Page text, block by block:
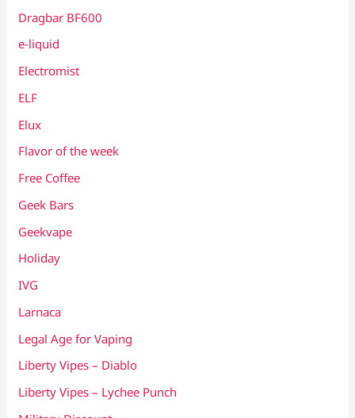
Dragbar BF600
e-liquid
Electromist
ELF
Elux
Flavor of the week
Free Coffee
Geek Bars
Geekvape
Holiday
IVG
Larnaca
Legal Age for Vaping
Liberty Vipes – Diablo
Liberty Vipes – Lychee Punch